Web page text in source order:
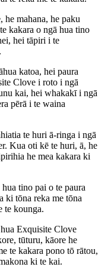
he mahana, he paku
kakara o ngā hua tino
hei tāpiri i te
katoa, hei paura
Clove i roto i ngā
kai, hei whakakī i ngā
pērā i te waina
te huri ā-ringa i ngā
Kua oti kē te huri, ā, he
he mea kakara ki
tino pai o te paura
ki tōna reka me tōna
te kounga.
Exquisite Clove
tūturu, kāore he
te kakara pono tō rātou,
ki te kai.